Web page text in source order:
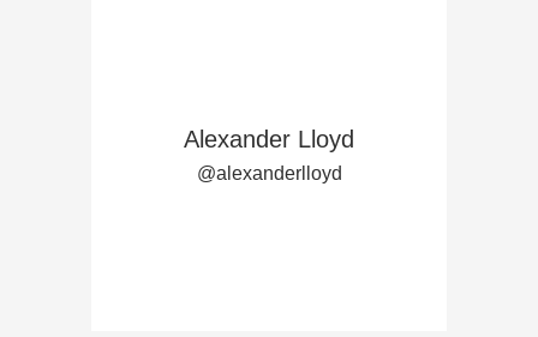
Alexander Lloyd
@alexanderlloyd